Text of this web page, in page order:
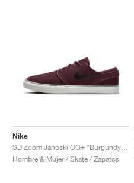
Nike
Hombre & Mujer / Skate / Zapatos